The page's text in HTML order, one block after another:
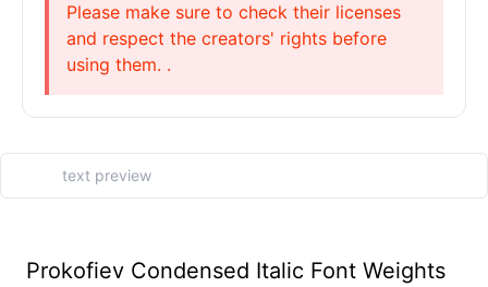
Please make sure to check their licenses
and respect the creators' rights before
using them. .
Prokofiev Condensed Italic Font Weights